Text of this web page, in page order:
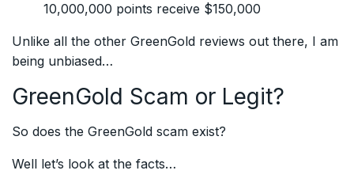
10,000,000 points receive $150,000
Unlike all the other GreenGold reviews out there, I am
being unbiased…
GreenGold Scam or Legit?
So does the GreenGold scam exist?
Well let’s look at the facts…